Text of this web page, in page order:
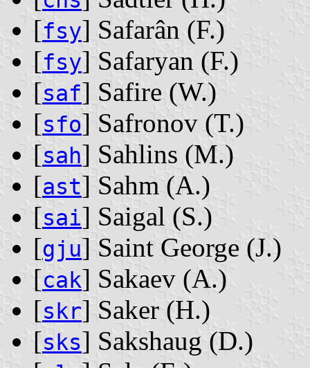
[fsy] Safarân ‭(F.)‬
[fsy] Safaryan ‭(F.)‬
[saf] Safire ‭(W.)‬
[sfo] Safronov ‭(T.)‬
[sah] Sahlins ‭(M.)‬
[ast] Sahm ‭(A.)‬
[sai] Saigal ‭(S.)‬
[gju] Saint George ‭(J.)‬
[cak] Sakaev ‭(A.)‬
[skr] Saker ‭(H.)‬
[sks] Sakshaug ‭(D.)‬